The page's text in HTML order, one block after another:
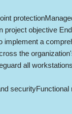
protection
project objective
implement a
the
all
securityFunctional